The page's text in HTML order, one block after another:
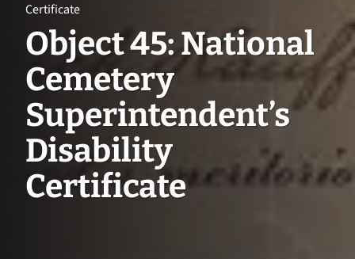
Certificate
Object 45: National
Cemetery
Superintendent’s
Disability
Certificate